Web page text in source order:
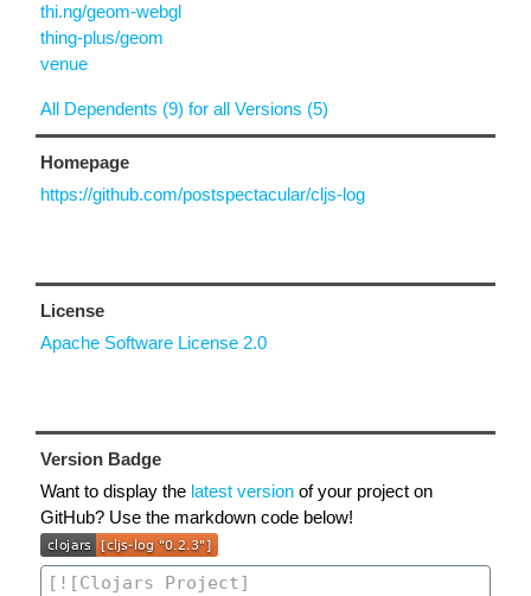
thi.ng/geom-webgl
thing-plus/geom
venue
All Dependents (9) for all Versions (5)
Homepage
https://github.com/postspectacular/cljs-log
License
Apache Software License 2.0
Version Badge
Want to display the latest version of your project on
GitHub? Use the markdown code below!